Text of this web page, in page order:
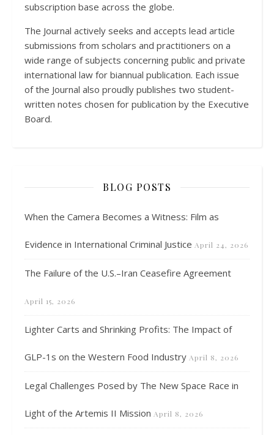
subscription base across the globe.
The Journal actively seeks and accepts lead article
submissions from scholars and practitioners on a
wide range of subjects concerning public and private
international law for biannual publication. Each issue
of the Journal also proudly publishes two student-
written notes chosen for publication by the Executive
Board.
BLOG POSTS
When the Camera Becomes a Witness: Film as
Evidence in International Criminal Justice April 24, 2026
The Failure of the U.S.–Iran Ceasefire Agreement
April 15, 2026
Lighter Carts and Shrinking Profits: The Impact of
GLP-1s on the Western Food Industry April 8, 2026
Legal Challenges Posed by The New Space Race in
Light of the Artemis II Mission April 8, 2026